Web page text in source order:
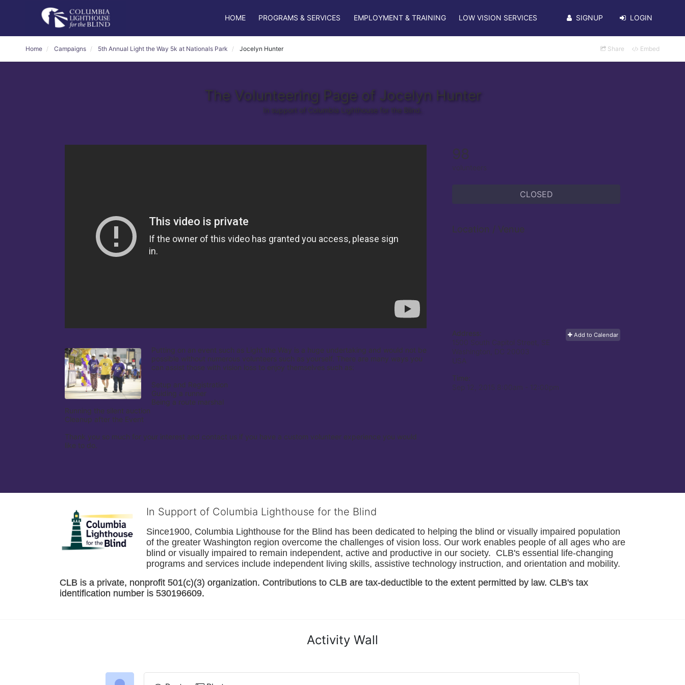
HOME PROGRAMS & SERVICES EMPLOYMENT & TRAINING LOW VISION SERVICES SIGNUP LOGIN
Home Campaigns 5th Annual Light the Way 5k at Nationals Park Jocelyn Hunter Share Embed
The Volunteering Page of Jocelyn Hunter
In support of Columbia Lighthouse for the Blind.
Putting on an event such as Light the Way is a huge undertaking and would not be
possible without numerous volunteers such as yourself. There are many ways you
can assist those with vision loss to enjoy themselves such as:
Setup and Registration
Guiding a runner
Being a route marshal
Running the silent auction
Cleanup after the Event
Thank you so much for your interest and contact us if you have a custom volunteer experience you would
like to do.
98
volunteers
CLOSED
Location / Venue
Add to Calendar
Address:
1500 South Capitol Street, SE
Washington, DC 20003
USA
Time:
Sep 12, 2015 8:00am
- 12:00pm
In Support of Columbia Lighthouse for the Blind
Since1900, Columbia Lighthouse for the Blind has been dedicated to helping the blind or visually impaired population
of the greater Washington region overcome the challenges of vision loss. Our work enables people of all ages who are
blind or visually impaired to remain independent, active and productive in our society.  CLB's essential life-changing
programs and services include independent living skills, assistive technology instruction, and orientation and mobility.
CLB is a private, nonprofit 501(c)(3) organization. Contributions to CLB are tax-deductible to the extent permitted by law. CLB's tax
identification number is 530196609.
Activity Wall